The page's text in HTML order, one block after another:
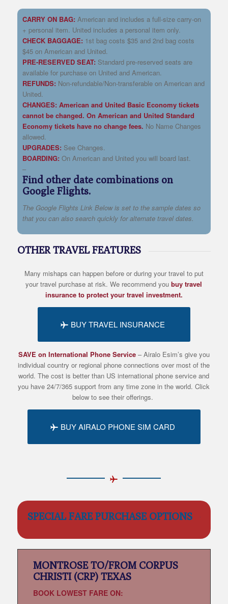
CARRY ON BAG: American and includes a full-size carry-on
+ personal item. United includes a personal item only.
CHECK BAGGAGE: 1st bag costs $35 and 2nd bag costs
$45 on American and United.
PRE-RESERVED SEAT: Standard pre-reserved seats are
available for purchase on United and American.
REFUNDS: Non-refundable/Non-transferable on American and
United.
CHANGES: American and United Basic Economy tickets
cannot be changed. On American and United Standard
Economy tickets have no change fees. No Name Changes
allowed.
UPGRADES: See Changes.
BOARDING: On American and United you will board last.
–
Find other date combinations on
Google Flights.
The Google Flights Link Below is set to the sample dates so
that you can also search quickly for alternate travel dates.
OTHER TRAVEL FEATURES
Many mishaps can happen before or during your travel to put
your travel purchase at risk. We recommend you buy travel
insurance to protect your travel investment.
BUY TRAVEL INSURANCE
SAVE on International Phone Service– Airalo Esim’s give you
individual country or regional phone connections over most of the
world. The cost is better than US international phone service and
you have 24/7/365 support from any time zone in the world. Click
below to see their offerings.
BUY AIRALO PHONE SIM CARD
SPECIAL FARE PURCHASE OPTIONS
MONTROSE TO/FROM CORPUS
CHRISTI (CRP) TEXAS
BOOK LOWEST FARE ON: